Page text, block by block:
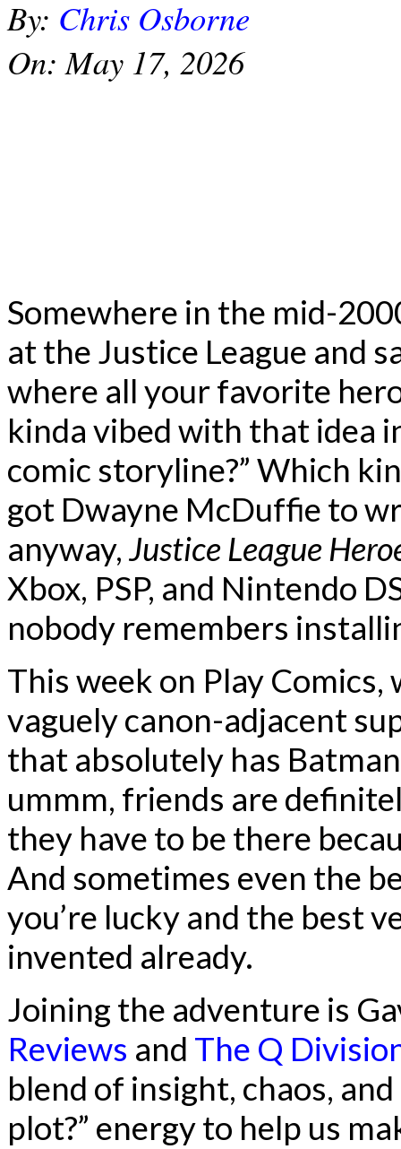
By: Chris Osborne
On: May 17, 2026
Somewhere in the mid-
at the Justice League and
where all your favorite
kinda vibed with that idea
comic storyline?” Which
got Dwayne McDuffie to
anyway, Justice League
Xbox, PSP, and Nintendo
nobody remembers
This week on Play Comics,
vaguely canon-adjacent
that absolutely has
ummm, friends are
they have to be there
And sometimes even the
you’re lucky and the best
invented already.
Joining the adventure is
Reviews and The Q
blend of insight, chaos,
plot?” energy to help us